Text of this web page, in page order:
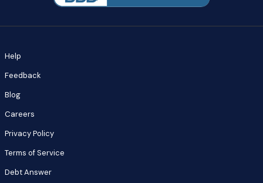
Help
Feedback
Blog
Careers
Privacy Policy
Terms of Service
Debt Answer